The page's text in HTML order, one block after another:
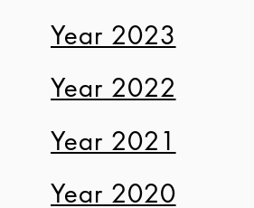
Year 2023
Year 2022
Year 2021
Year 2020